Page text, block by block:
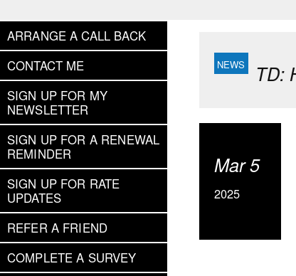
ARRANGE A CALL BACK
CONTACT ME
SIGN UP FOR MY
NEWSLETTER
SIGN UP FOR A RENEWAL
REMINDER
SIGN UP FOR RATE
UPDATES
REFER A FRIEND
COMPLETE A SURVEY
TD:
Mar 5
2025